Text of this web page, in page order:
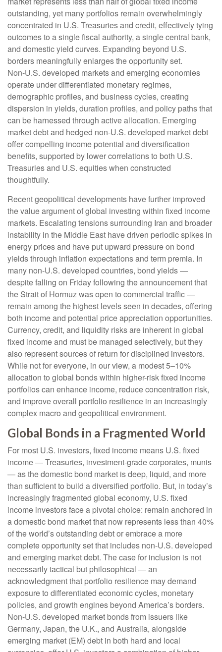
outstanding, yet many portfolios remain overwhelmingly
concentrated in U.S. Treasuries and credit, effectively tying
outcomes to a single fiscal authority, a single central bank,
and domestic yield curves. Expanding beyond U.S.
borders meaningfully enlarges the opportunity set.
Non‑U.S. developed markets and emerging economies
operate under differentiated monetary regimes,
demographic profiles, and business cycles, creating
dispersion in yields, duration profiles, and policy paths that
can be harnessed through active allocation. Emerging
market debt and hedged non-U.S. developed market debt
offer compelling income potential and diversification
benefits, supported by lower correlations to both U.S.
Treasuries and U.S. equities when constructed
thoughtfully.
Recent geopolitical developments have further improved
the value argument of global investing within fixed income
markets. Escalating tensions surrounding Iran and broader
instability in the Middle East have driven periodic spikes in
energy prices and have put upward pressure on bond
yields through inflation expectations and term premia. In
many non-U.S. developed countries, bond yields —
despite falling on Friday following the announcement that
the Strait of Hormuz was open to commercial traffic —
remain among the highest levels seen in decades, offering
both income and potential price appreciation opportunities.
Currency, credit, and liquidity risks are inherent in global
fixed income and must be managed selectively, but they
also represent sources of return for disciplined investors.
While not for everyone, in our view, a modest 5–10%
allocation to global bonds within higher-risk fixed income
portfolios can enhance income, reduce concentration risk,
and improve overall portfolio resilience in an increasingly
complex macro and geopolitical environment.
Global Bonds in a Fragmented World
For most U.S. investors, fixed income means U.S. fixed
income—Treasuries, investment-grade corporates, munis
— as the domestic bond market is deep, liquid, and more
than sufficient to build a diversified portfolio. But, in today’s
increasingly fragmented global economy, U.S. fixed
income investors face a pivotal choice: remain anchored in
adomestic bond market that now represents less than 40%
of the world’s outstanding debt or embrace a more
complete opportunity set that includes non-U.S. developed
and emerging market debt. The case for inclusion is not
necessarily tactical but philosophical —an
acknowledgment that portfolio resilience may demand
exposure to differentiated economic cycles, monetary
policies, and growth engines beyond America’s borders.
Non-U.S. developed market bonds from issuers like
Germany, Japan, the U.K., and Australia, alongside
emerging market (EM) debt in both hard and local